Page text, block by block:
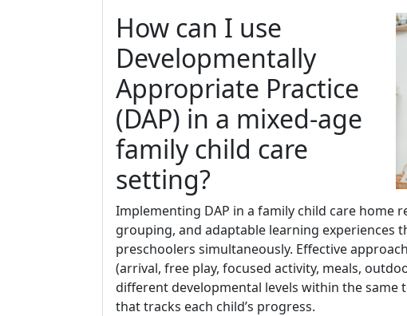
How can I use
Developmentally
Appropriate Practice
(DAP) in a mixed-age
family child care
setting?
Implementing DAP in a family child care home
grouping, and adaptable learning experiences
preschoolers simultaneously. Effective
(arrival, free play, focused activity, meals,
different developmental levels within the same
that tracks each child’s progress.